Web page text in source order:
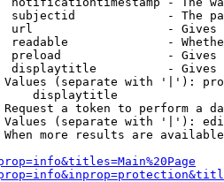
subjectid             - The
url                   -
readable              -
preload               -
displaytitle          -
(separate with '|'):
displaytitle
a token to perform a
(separate with '|'):
more results are